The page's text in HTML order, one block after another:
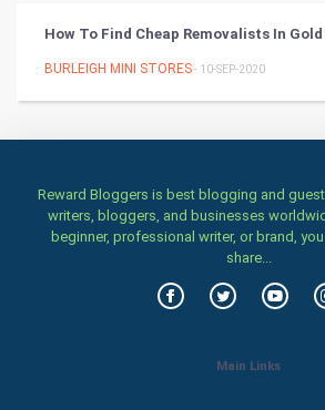
Games
Home & garden
Women
Family
Food & Recipes
How To Find Cheap Removalists In
BURLEIGH MINI STORES- 10-SEP-2020
Reward Bloggers is best blogging and
writers, bloggers, and businesses
beginner, professional writer, or brand,
share...
Main Links